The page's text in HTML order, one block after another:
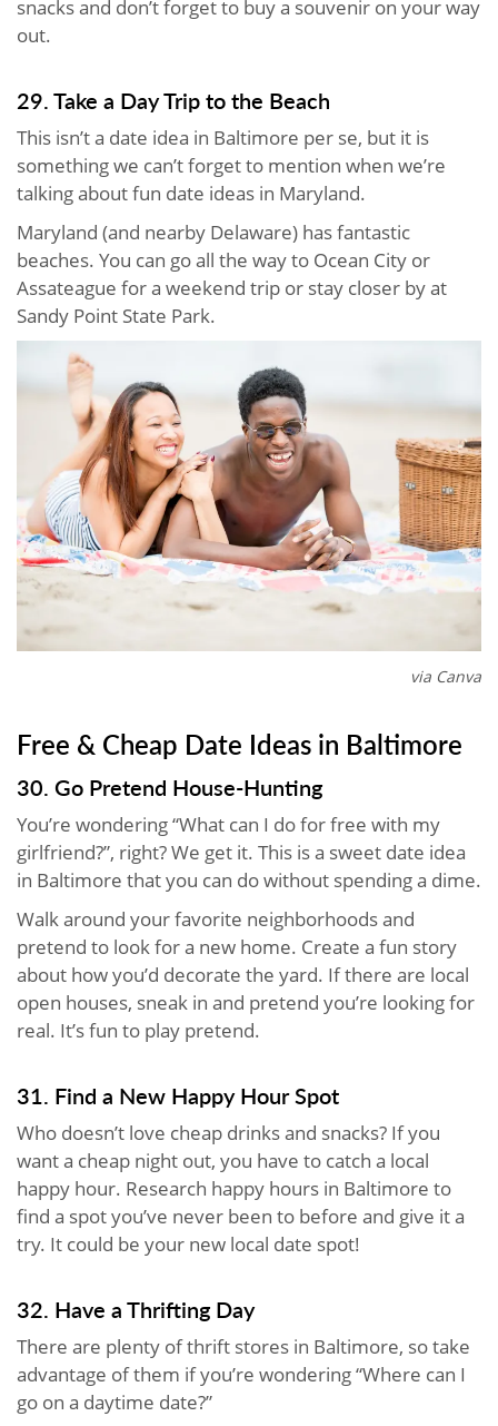
snacks and don’t forget to buy a souvenir on your way
out.
29. Take a Day Trip to the Beach
This isn’t a date idea in Baltimore per se, but it is
something we can’t forget to mention when we’re
talking about fun date ideas in Maryland.
Maryland (and nearby Delaware) has fantastic
beaches. You can go all the way to Ocean City or
Assateague for a weekend trip or stay closer by at
Sandy Point State Park.
via Canva
Free & Cheap Date Ideas in Baltimore
30. Go Pretend House-Hunting
You’re wondering “What can I do for free with my
girlfriend?”, right? We get it. This is a sweet date idea
in Baltimore that you can do without spending a dime.
Walk around your favorite neighborhoods and
pretend to look for a new home. Create a fun story
about how you’d decorate the yard. If there are local
open houses, sneak in and pretend you’re looking for
real. It’s fun to play pretend.
31. Find a New Happy Hour Spot
Who doesn’t love cheap drinks and snacks? If you
want a cheap night out, you have to catch a local
happy hour. Research happy hours in Baltimore to
find a spot you’ve never been to before and give it a
try. It could be your new local date spot!
32. Have a Thrifting Day
There are plenty of thrift stores in Baltimore, so take
advantage of them if you’re wondering “Where can I
go on a daytime date?”